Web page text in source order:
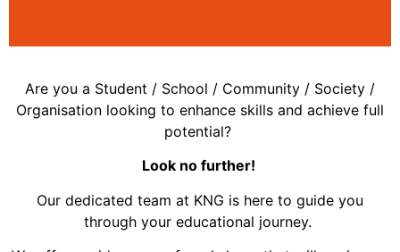
Are you a Student / School / Community / Society /
Organisation looking to enhance skills and achieve full
potential?
Look no further!
Our dedicated team at KNG is here to guide you
through your educational journey.